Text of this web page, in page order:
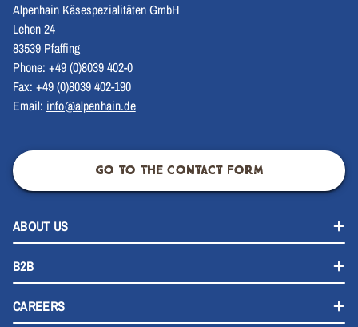
Alpenhain Käsespezialitäten GmbH
Lehen 24
83539 Pfaffing
Phone: +49 (0)8039 402-0
Fax: +49 (0)8039 402-190
Email: info@alpenhain.de
GO TO THE CONTACT FORM
ABOUT US
B2B
CAREERS